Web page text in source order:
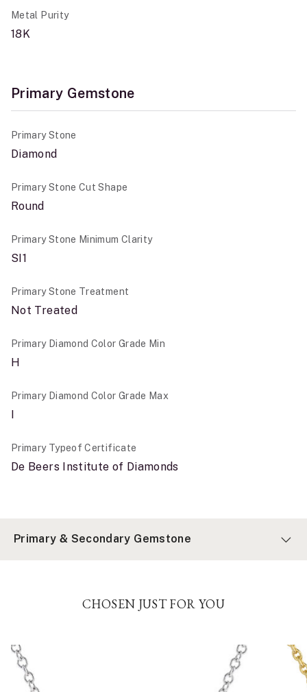
Metal Purity
18K
Primary Gemstone
Primary Stone
Diamond
Primary Stone Cut Shape
Round
Primary Stone Minimum Clarity
SI1
Primary Stone Treatment
Not Treated
Primary Diamond Color Grade Min
H
Primary Diamond Color Grade Max
I
Primary Typeof Certificate
De Beers Institute of Diamonds
Primary & Secondary Gemstone
CHOSEN JUST FOR YOU